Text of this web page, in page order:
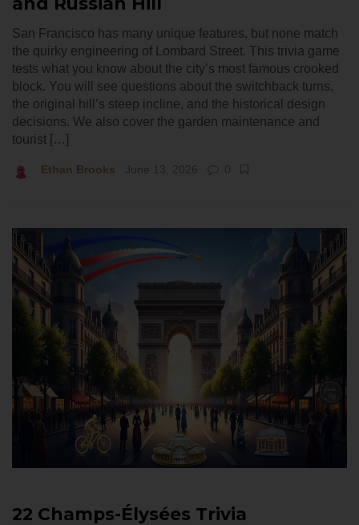
San Francisco has many unique features, but none match
the quirky engineering of Lombard Street. This trivia game
tests what you know about the city’s most famous crooked
block. You will see questions about the switchback turns,
the original hill’s steep incline, and the historical design
decisions. We also cover the garden maintenance and
tourist […]
Ethan Brooks June 13, 2026 0
22 Champs-Élysées Trivia